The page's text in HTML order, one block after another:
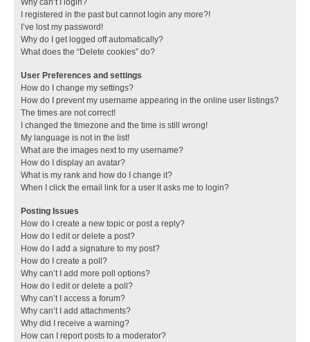
Why can’t I login?
I registered in the past but cannot login any more?!
I’ve lost my password!
Why do I get logged off automatically?
What does the “Delete cookies” do?
User Preferences and settings
How do I change my settings?
How do I prevent my username appearing in the online user listings?
The times are not correct!
I changed the timezone and the time is still wrong!
My language is not in the list!
What are the images next to my username?
How do I display an avatar?
What is my rank and how do I change it?
When I click the email link for a user it asks me to login?
Posting Issues
How do I create a new topic or post a reply?
How do I edit or delete a post?
How do I add a signature to my post?
How do I create a poll?
Why can’t I add more poll options?
How do I edit or delete a poll?
Why can’t I access a forum?
Why can’t I add attachments?
Why did I receive a warning?
How can I report posts to a moderator?